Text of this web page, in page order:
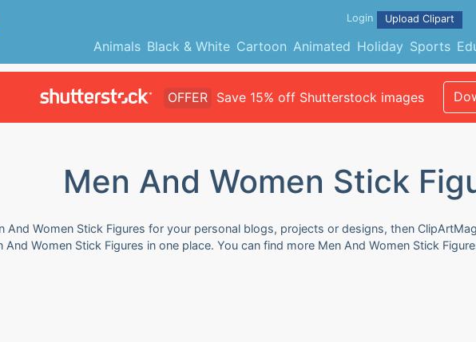
Animals Black & White Cartoon Animated Holiday Sports
Login Upload Clipart
OFFER Save 15% off Shutterstock images
Men And Women Stick
And Women Stick Figures for your personal blogs, projects or designs, then
Women Stick Figures in one place. You can find more Men And Women Stick